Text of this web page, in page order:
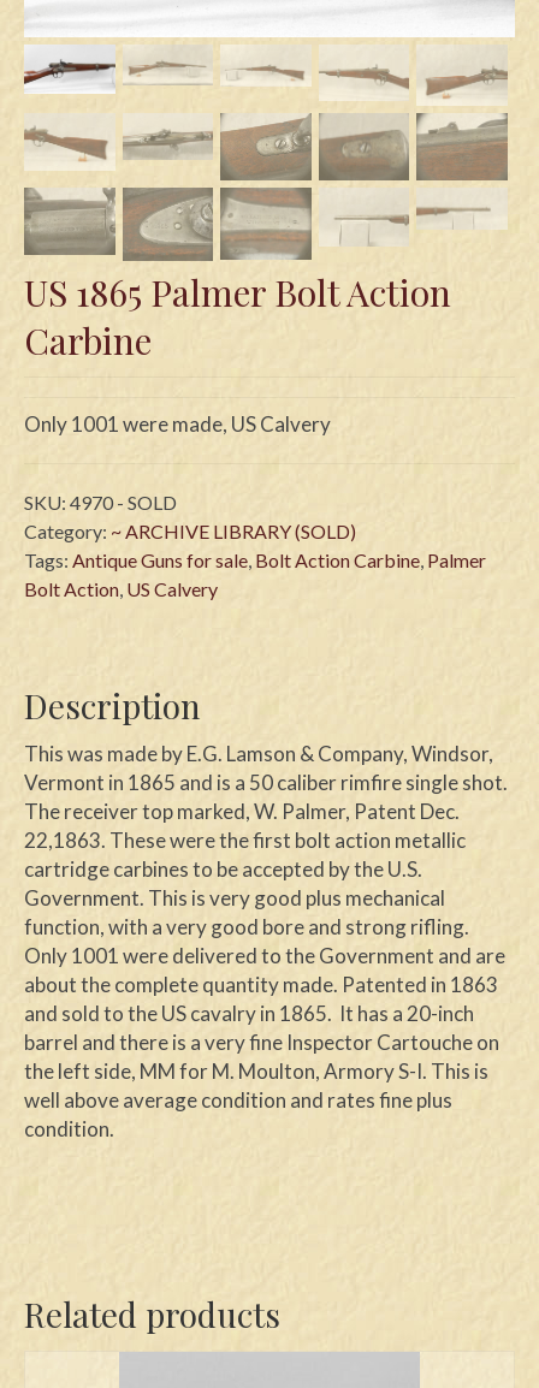
Daggers
Paul Doyle Collection
Questions
Customers
Contact
US 1865 Palmer Bolt Action
Carbine
Only 1001 were made, US Calvery
SKU: 4970 - SOLD
Category: ~ ARCHIVE LIBRARY (SOLD)
Tags: Antique Guns for sale Bolt Action Carbine Palmer
Bolt Action US Calvery
Description
This was made by E.G. Lamson & Company, Windsor,
Vermont in 1865 and is a 50 caliber rimfire single shot.
The receiver top marked, W. Palmer, Patent Dec.
22,1863. These were the first bolt action metallic
cartridge carbines to be accepted by the U.S.
Government. This is very good plus mechanical
function, with a very good bore and strong rifling.
Only 1001 were delivered to the Government and are
about the complete quantity made. Patented in 1863
and sold to the US cavalry in 1865. It has a 20-inch
barrel and there is a very fine Inspector Cartouche on
the left side, MM for M. Moulton, Armory S-I. This is
well above average condition and rates fine plus
condition.
Related products